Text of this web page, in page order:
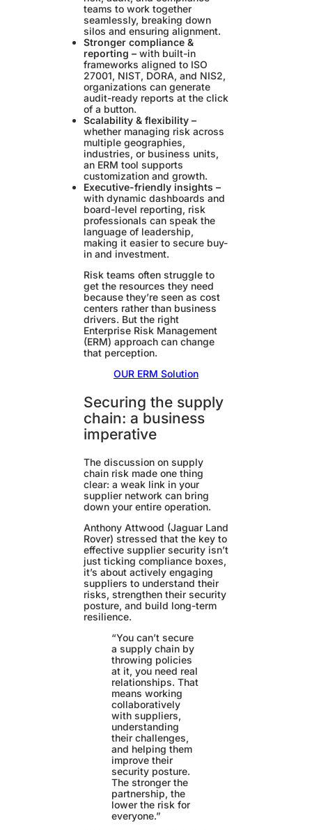
teams to work together
seamlessly, breaking down
silos and ensuring alignment.
Stronger compliance &
reporting – with built-in
frameworks aligned to ISO
27001, NIST, DORA, and NIS2,
organizations can generate
audit-ready reports at the click
of a button.
Scalability & flexibility –
whether managing risk across
multiple geographies,
industries, or business units,
an ERM tool supports
customization and growth.
Executive-friendly insights –
with dynamic dashboards and
board-level reporting, risk
professionals can speak the
language of leadership,
making it easier to secure buy-
in and investment.
Risk teams often struggle to
get the resources they need
because they’re seen as cost
centers rather than business
drivers. But the right
Enterprise Risk Management
(ERM) approach can change
that perception.
OUR ERM Solution
Securing the supply
chain: a business
imperative
The discussion on supply
chain risk made one thing
clear: a weak link in your
supplier network can bring
down your entire operation.
Anthony Attwood (Jaguar Land
Rover) stressed that the key to
effective supplier security isn’t
just ticking compliance boxes,
it’s about actively engaging
suppliers to understand their
risks, strengthen their security
posture, and build long-term
resilience.
“You can’t secure
a supply chain by
throwing policies
at it, you need real
relationships. That
means working
collaboratively
with suppliers,
understanding
their challenges,
and helping them
improve their
security posture.
The stronger the
partnership, the
lower the risk for
everyone.”